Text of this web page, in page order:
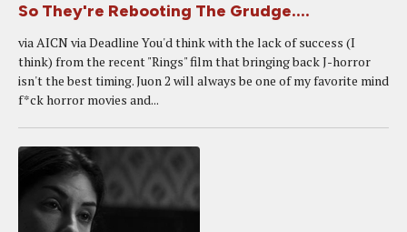
So They're Rebooting The Grudge....
via AICN via Deadline You'd think with the lack of success (I
think) from the recent "Rings" film that bringing back J-horror
isn't the best timing. Juon 2 will always be one of my favorite mind
f*ck horror movies and...